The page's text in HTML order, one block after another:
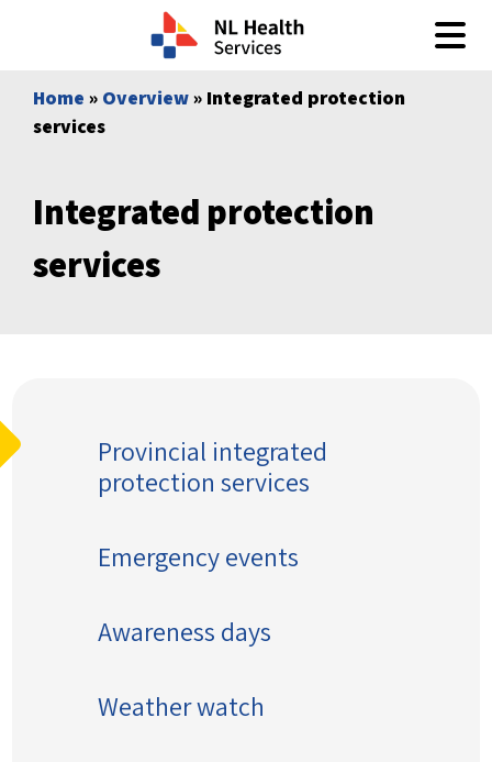
Home » Overview» Integrated protection
services
Integrated protection
services
Provincial integrated
protection services
Emergency events
Awareness days
Weather watch